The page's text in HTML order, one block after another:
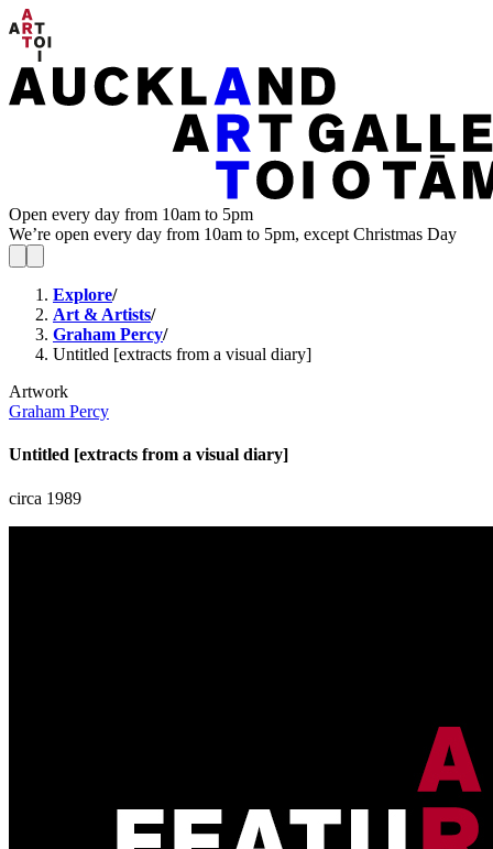
Open every day from 10am to 5pm
We’re open every day from 10am to 5pm, except Christmas Day
Explore/
Art & Artists/
Graham Percy/
Untitled [extracts from a visual diary]
Artwork
Graham Percy
Untitled [extracts from a visual diary]
circa 1989